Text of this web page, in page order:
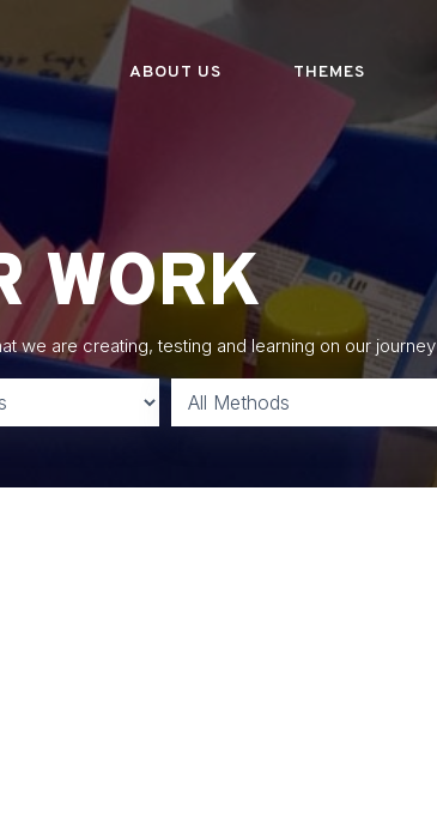
ABOUT US THEMES
WORK
we are creating, testing and learning on our journey